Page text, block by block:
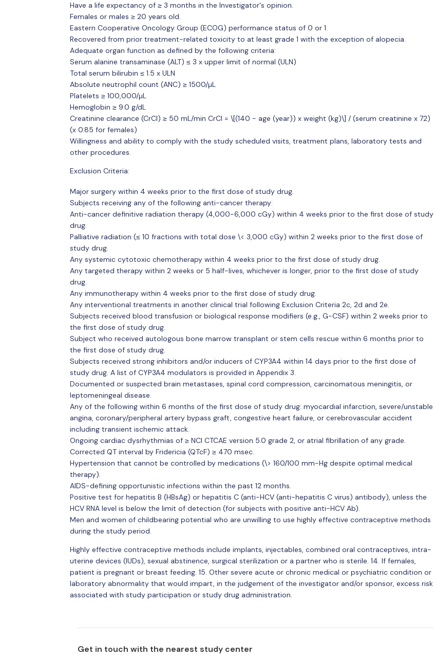
Have a life expectancy of ≥ 3 months in the Investigator's opinion.
Females or males ≥ 20 years old.
Eastern Cooperative Oncology Group (ECOG) performance status of 0 or 1.
Recovered from prior treatment-related toxicity to at least grade 1 with the exception of alopecia.
Adequate organ function as defined by the following criteria:
Serum alanine transaminase (ALT) ≤ 3 x upper limit of normal (ULN)
Total serum bilirubin ≤ 1.5 x ULN
Absolute neutrophil count (ANC) ≥ 1500/µL
Platelets ≥ 100,000/µL
Hemoglobin ≥ 9.0 g/dL
Creatinine clearance (CrCl) ≥ 50 mL/min CrCl = \[(140 - age (year)) x weight (kg)\] / (serum creatinine x 72)
(x 0.85 for females)
Willingness and ability to comply with the study scheduled visits, treatment plans, laboratory tests and
other procedures.
Exclusion Criteria:
Major surgery within 4 weeks prior to the first dose of study drug.
Subjects receiving any of the following anti-cancer therapy:
Anti-cancer definitive radiation therapy (4,000-6,000 cGy) within 4 weeks prior to the first dose of study
drug.
Palliative radiation (≤ 10 fractions with total dose \< 3,000 cGy) within 2 weeks prior to the first dose of
study drug.
Any systemic cytotoxic chemotherapy within 4 weeks prior to the first dose of study drug.
Any targeted therapy within 2 weeks or 5 half-lives, whichever is longer, prior to the first dose of study
drug.
Any immunotherapy within 4 weeks prior to the first dose of study drug.
Any interventional treatments in another clinical trial following Exclusion Criteria 2c, 2d and 2e.
Subjects received blood transfusion or biological response modifiers (e.g., G-CSF) within 2 weeks prior to
the first dose of study drug.
Subject who received autologous bone marrow transplant or stem cells rescue within 6 months prior to
the first dose of study drug.
Subjects received strong inhibitors and/or inducers of CYP3A4 within 14 days prior to the first dose of
study drug. A list of CYP3A4 modulators is provided in Appendix 3.
Documented or suspected brain metastases, spinal cord compression, carcinomatous meningitis, or
leptomeningeal disease.
Any of the following within 6 months of the first dose of study drug: myocardial infarction, severe/unstable
angina, coronary/peripheral artery bypass graft, congestive heart failure, or cerebrovascular accident
including transient ischemic attack.
Ongoing cardiac dysrhythmias of ≥ NCI CTCAE version 5.0 grade 2, or atrial fibrillation of any grade.
Corrected QT interval by Fridericia (QTcF) ≥ 470 msec.
Hypertension that cannot be controlled by medications (\> 160/100 mm-Hg despite optimal medical
therapy).
AIDS-defining opportunistic infections within the past 12 months.
Positive test for hepatitis B (HBsAg) or hepatitis C (anti-HCV (anti-hepatitis C virus) antibody), unless the
HCV RNA level is below the limit of detection (for subjects with positive anti-HCV Ab).
Men and women of childbearing potential who are unwilling to use highly effective contraceptive methods
during the study period.
Highly effective contraceptive methods include implants, injectables, combined oral contraceptives, intra-
uterine devices (IUDs), sexual abstinence, surgical sterilization or a partner who is sterile. 14. If females,
patient is pregnant or breast feeding. 15. Other severe acute or chronic medical or psychiatric condition or
laboratory abnormality that would impart, in the judgement of the investigator and/or sponsor, excess risk
associated with study participation or study drug administration.
Get in touch with the nearest study center